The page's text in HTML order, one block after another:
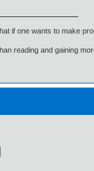
if one wants to make
reading and gaining